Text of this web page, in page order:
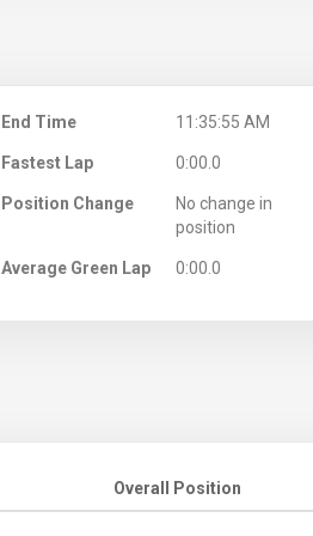
End Time 11:35:55 AM
Fastest Lap 0:00.0
Position Change
No change in
position
Average Green Lap 0:00.0
Overall Position